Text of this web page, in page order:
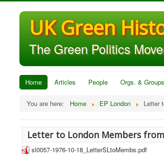
UK Green
The Green Politics
Home Articles People Orgs. & Groups
You are here: Home EP London Letter
Letter to London Members
sl0057-1976-10-18_LetterSLtoMembs.pdf